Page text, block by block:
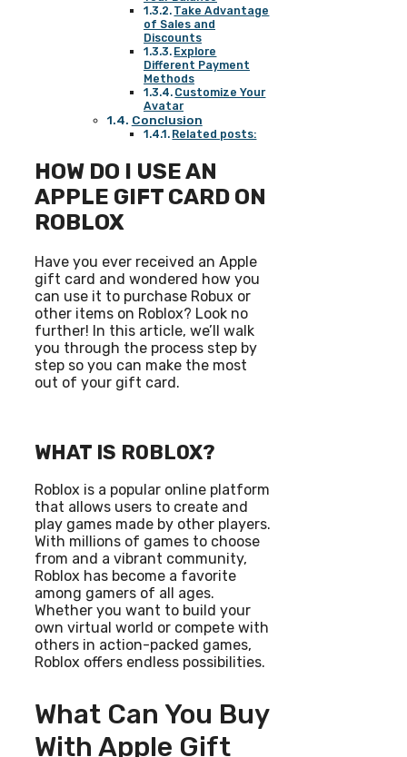
Take Advantage
of Sales and
Discounts
Explore
Different Payment
Methods
Customize Your
Avatar
Conclusion
Related posts:
HOW DO I USE AN
APPLE GIFT CARD ON
ROBLOX
Have you ever received an Apple
gift card and wondered how you
can use it to purchase Robux or
other items on Roblox? Look no
further! In this article, we’ll walk
you through the process step by
step so you can make the most
out of your gift card.
WHAT IS ROBLOX?
Roblox is a popular online platform
that allows users to create and
play games made by other players.
With millions of games to choose
from and a vibrant community,
Roblox has become a favorite
among gamers of all ages.
Whether you want to build your
own virtual world or compete with
others in action-packed games,
Roblox offers endless possibilities.
What Can You Buy
With Apple Gift